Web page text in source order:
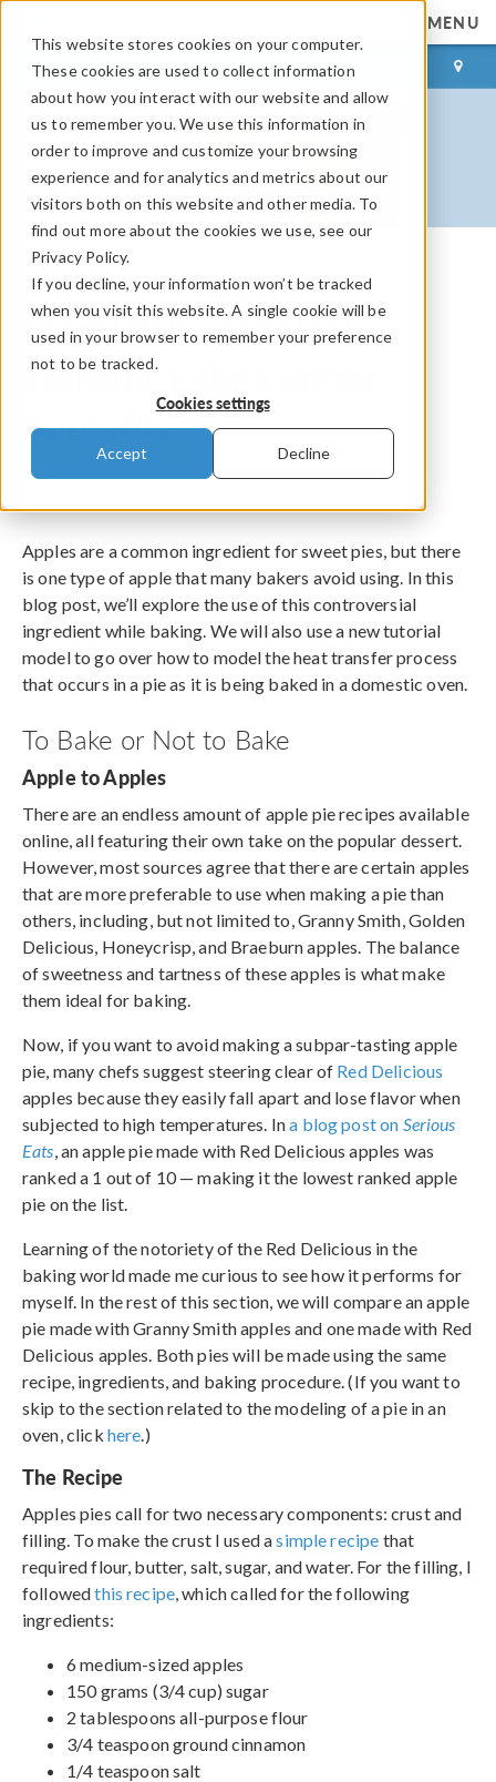
This website stores cookies on your computer.
These cookies are used to collect information
about how you interact with our website and allow
us to remember you. We use this information in
order to improve and customize your browsing
experience and for analytics and metrics about our
visitors both on this website and other media. To
find out more about the cookies we use, see our
Privacy Policy.
If you decline, your information won’t be tracked
when you visit this website. A single cookie will be
used in your browser to remember your preference
not to be tracked.
Cookies settings
Accept Decline
MENU
LOG IN CONTACT
COMSOL Blog
Model Balanced Heat
Transfer, Bake a Better
Apple Pie
By
Apples are a common ingredient for sweet pies, but there
is one type of apple that many bakers avoid using. In this
blog post, we’ll explore the use of this controversial
ingredient while baking. We will also use a new tutorial
model to go over how to model the heat transfer process
that occurs in a pie as it is being baked in a domestic oven.
To Bake or Not to Bake
Apple to Apples
There are an endless amount of apple pie recipes available
online, all featuring their own take on the popular dessert.
However, most sources agree that there are certain apples
that are more preferable to use when making a pie than
others, including, but not limited to, Granny Smith, Golden
Delicious, Honeycrisp, and Braeburn apples. The balance
of sweetness and tartness of these apples is what make
them ideal for baking.
Now, if you want to avoid making a subpar-tasting apple
pie, many chefs suggest steering clear of Red Delicious
apples because they easily fall apart and lose flavor when
subjected to high temperatures. Ina blog post on Serious
Eats , an apple pie made with Red Delicious apples was
ranked a 1 out of 10 — making it the lowest ranked apple
pie on the list.
Learning of the notoriety of the Red Delicious in the
baking world made me curious to see how it performs for
myself. In the rest of this section, we will compare an apple
pie made with Granny Smith apples and one made with Red
Delicious apples. Both pies will be made using the same
recipe, ingredients, and baking procedure. (If you want to
skip to the section related to the modeling of a pie in an
oven, click here .)
The Recipe
Apples pies call for two necessary components: crust and
filling. To make the crust I used asimple recipe that
required flour, butter, salt, sugar, and water. For the filling, I
followedthis recipe , which called for the following
ingredients:
6 medium-sized apples
150 grams (3/4 cup) sugar
2 tablespoons all-purpose flour
3/4 teaspoon ground cinnamon
1/4 teaspoon salt